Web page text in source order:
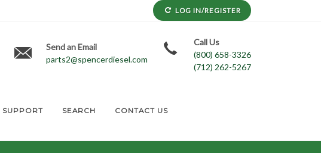
LOG IN/REGISTER
Send an Email
parts2@spencerdiesel.com
Call Us
(800) 658-3326
(712) 262-5267
SUPPORT SEARCH CONTACT US